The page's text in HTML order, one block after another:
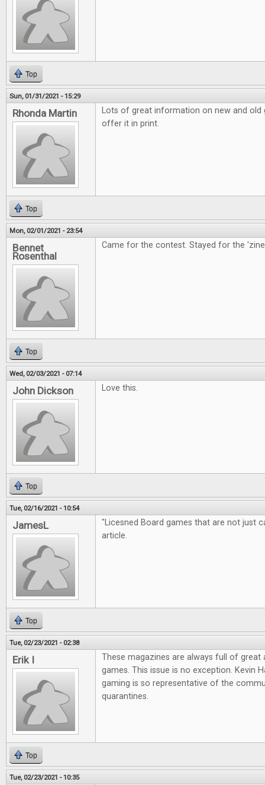
Top
Sun, 01/31/2021 - 15:29
Rhonda Martin
Lots of great information on new and old
offer it in print.
Top
Mon, 02/01/2021 - 23:54
Bennet
Rosenthal
Came for the contest. Stayed for the
Top
Wed, 02/03/2021 - 07:14
John Dickson Love this.
Top
Tue, 02/16/2021 - 10:54
JamesL
"Licesned Board games that are not just
article.
Top
Tue, 02/23/2021 - 02:38
Erik I
These magazines are always full of great
games. This issue is no exception. Kevin
gaming is so representative of the
quarantines.
Top
Tue, 02/23/2021 - 10:35